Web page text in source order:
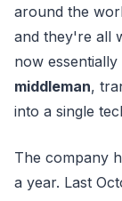
around the
and they're all
now essentially
middleman,
into a single
The company
a year. Last